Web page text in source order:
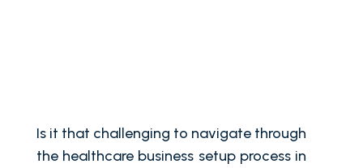
Is it that challenging to navigate through
the healthcare business setup process in